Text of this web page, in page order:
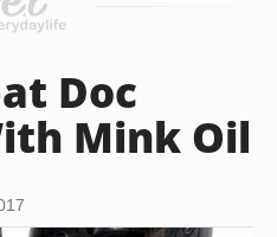
Doc
Mink Oil